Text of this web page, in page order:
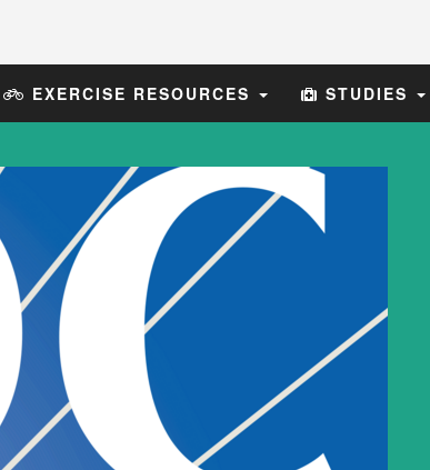
EXERCISE RESOURCES STUDIES